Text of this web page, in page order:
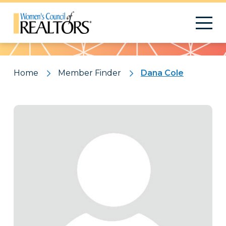
Pattern
Home Member Finder Dana Cole